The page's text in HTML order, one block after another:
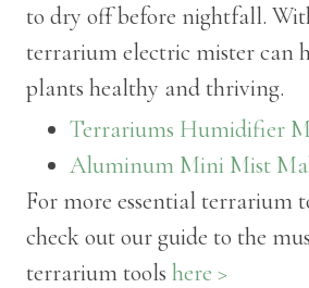
to dry off before nightfall.
terrarium electric mister can
plants healthy and thriving.
Terrariums Humidifier
Aluminum Mini Mist
For more essential terrarium
check out our guide to the
terrarium tools here >